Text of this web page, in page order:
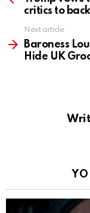
critics to
Next article
Baroness
Hide UK